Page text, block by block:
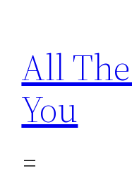
content
All
You